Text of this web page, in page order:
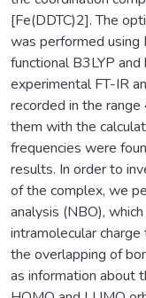
[Fe(DDTC)2]. The
was performed using
functional B3LYP
experimental FT-IR
recorded in the
them with the
frequencies were
results. In order to
of the complex, we
analysis (NBO),
intramolecular
the overlapping of
as information about